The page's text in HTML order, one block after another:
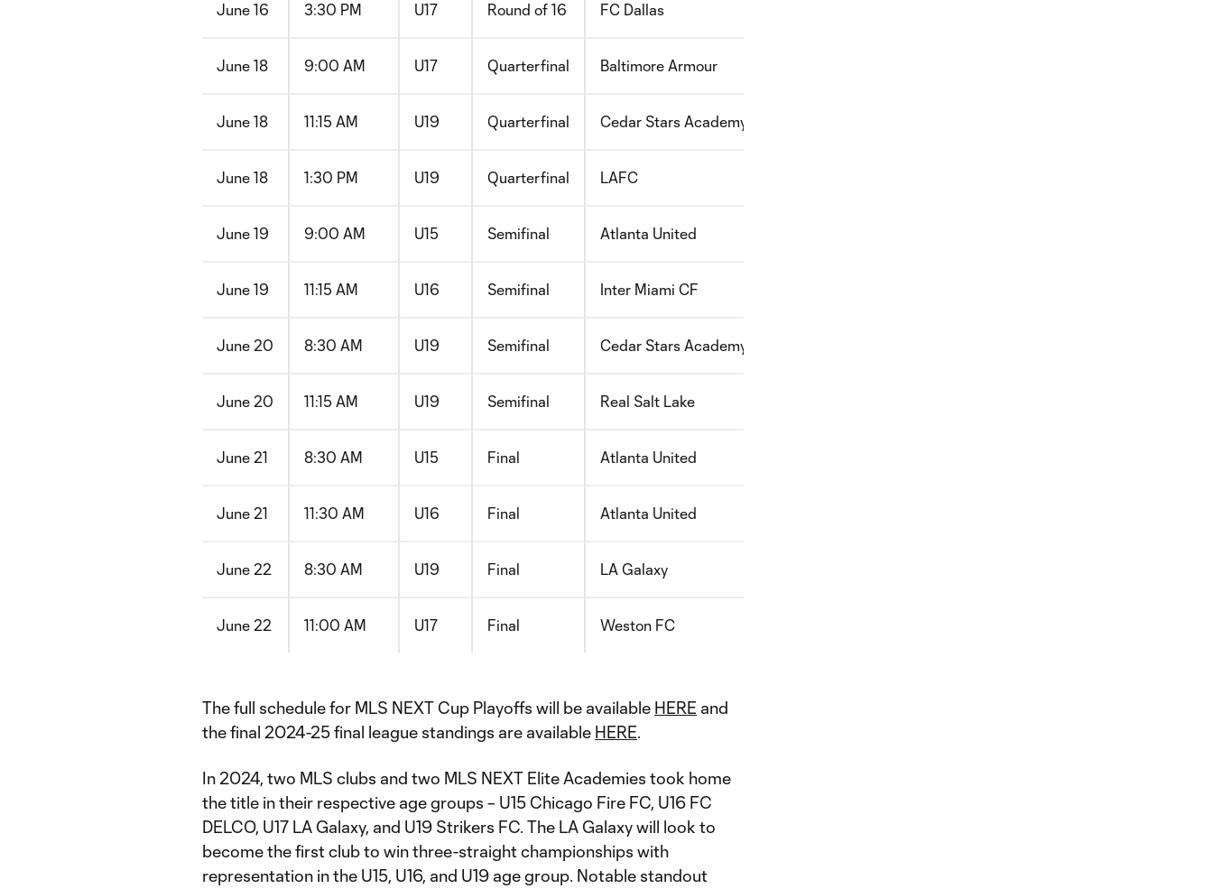
June 16 3:30 PM U17 Round of 16 FC Dallas
June 18 9:00 AM U17 Quarterfinal Baltimore Armour
June 18 11:15 AM U19 Quarterfinal Cedar Stars Academy Bergen
June 18 1:30 PM U19 Quarterfinal LAFC
June 19 9:00 AM U15 Semifinal Atlanta United
June 19 11:15 AM U16 Semifinal Inter Miami CF
June 20 8:30 AM U19 Semifinal Cedar Stars Academy Bergen
June 20 11:15 AM U19 Semifinal Real Salt Lake
June 21 8:30 AM U15 Final Atlanta United
June 21 11:30 AM U16 Final Atlanta United
June 22 8:30 AM U19 Final LA Galaxy
June 22 11:00 AM U17 Final Weston FC
The full schedule for MLS NEXT Cup Playoffs will be available HERE and
the final 2024-25 final league standings are available HERE.
In 2024, two MLS clubs and two MLS NEXT Elite Academies took home
the title in their respective age groups – U15 Chicago Fire FC, U16 FC
DELCO, U17 LA Galaxy, and U19 Strikers FC. The LA Galaxy will look to
become the first club to win three-straight championships with
representation in the U15, U16, and U19 age group. Notable standout